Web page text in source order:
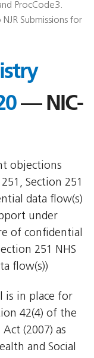
ProcCode3.
Submissions for
— NIC-
objections
Section 251
data flow(s)
under
of confidential
251 NHS
flow(s))
is in place for
42(4) of the
(2007) as
and Social